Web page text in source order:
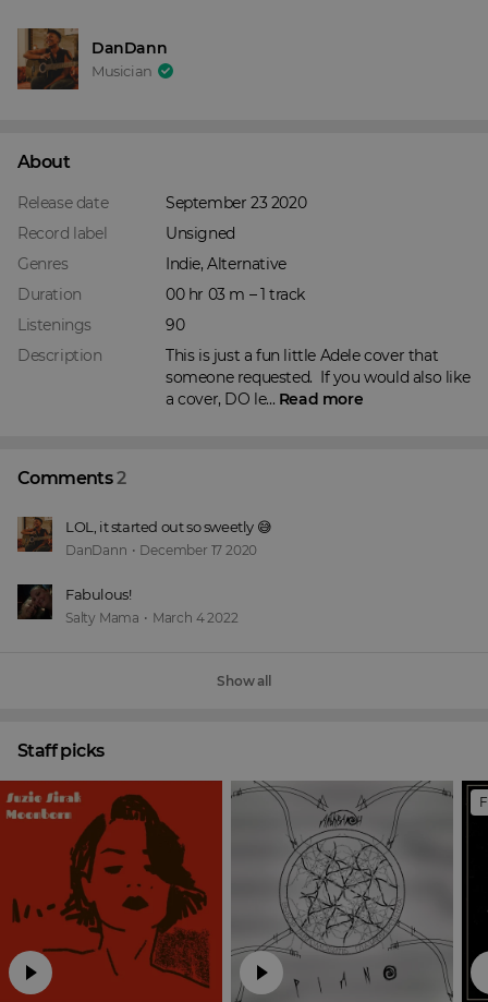
DanDann
Musician
About
Release date
September 23 2020
Record label
Unsigned
Genres
Indie, Alternative
Duration
00 hr 03 m – 1 track
Listenings
90
Description
This is just a fun little Adele cover that
someone requested.  If you would also like
a cover, DO le... Read more
Comments2
Fabulous!
Salty Mama • March 4 2022
LOL, it started out so sweetly 😅
DanDann • December 17 2020
Show all
Staff picks